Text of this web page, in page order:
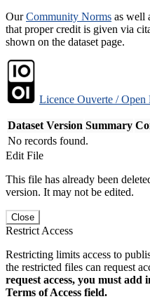
OurCommunity Norms as well
that proper credit is given via
shown on the dataset page.
Licence Ouverte / Open
Dataset Version Summary
No records found.
Edit File
This file has already been
version. It may not be edited.
Close
Restrict Access
Restricting limits access to
the restricted files can request
request access, you must add
Terms of Access field.